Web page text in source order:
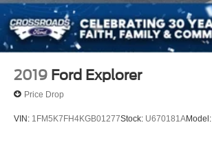
Automatic Headlights
LED Headlights
Automatic Highbeams
AM/FM Stereo
2019 Ford Explorer
Price Drop
VIN: 1FM5K7FH4KGB01277Stock: U670181AModel: